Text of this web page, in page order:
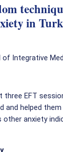
in
of Integrative
EFT
and helped
other anxiety